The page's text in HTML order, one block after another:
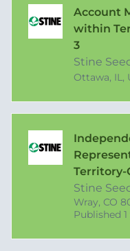
Account
within
3
Stine
Ottawa, IL,
Territory-
Stine
Wray, CO
Published
Published